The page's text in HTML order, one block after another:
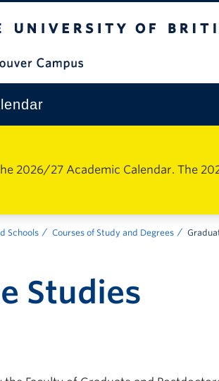
2026/27 Academic Calendar. The
Schools Courses of Study and Degrees
Studies